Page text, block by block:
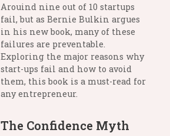
Arouind nine out of 10 startups
fail, but as Bernie Bulkin argues
in his new book, many of these
failures are preventable.
Exploring the major reasons why
start-ups fail and how to avoid
them, this book is a must-read for
any entrepreneur.
The Confidence Myth